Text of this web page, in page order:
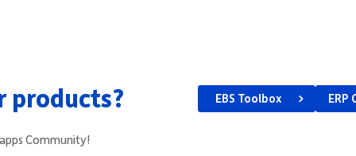
products?
Community!
EBS Toolbox